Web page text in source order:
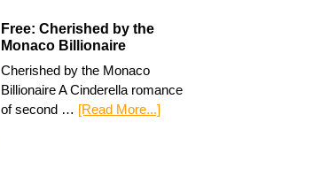
Free: Cherished by the
Monaco Billionaire
Cherished by the Monaco
Billionaire A Cinderella romance
of second … [Read More...]